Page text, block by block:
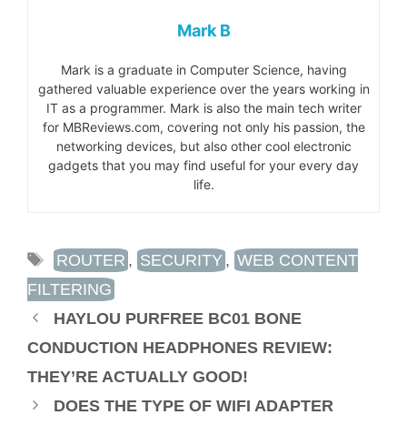
Mark B
Mark is a graduate in Computer Science, having
gathered valuable experience over the years working in
IT as a programmer. Mark is also the main tech writer
for MBReviews.com, covering not only his passion, the
networking devices, but also other cool electronic
gadgets that you may find useful for your every day
life.
TAGS
ROUTER , SECURITY , WEB CONTENT
FILTERING
HAYLOU PURFREE BC01 BONE
CONDUCTION HEADPHONES REVIEW:
THEY’RE ACTUALLY GOOD!
DOES THE TYPE OF WIFI ADAPTER